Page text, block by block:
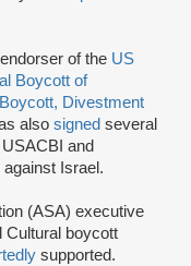
of the US
Boycott of
Boycott, Divestment
also signed several
USACBI and
against Israel.
(ASA) executive
Cultural boycott
supported.